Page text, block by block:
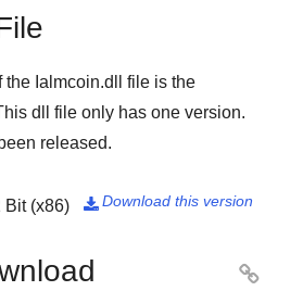
Ialmcoin.dll file is the
dll file only has one version.
released.
Bit (x86) Download this version

